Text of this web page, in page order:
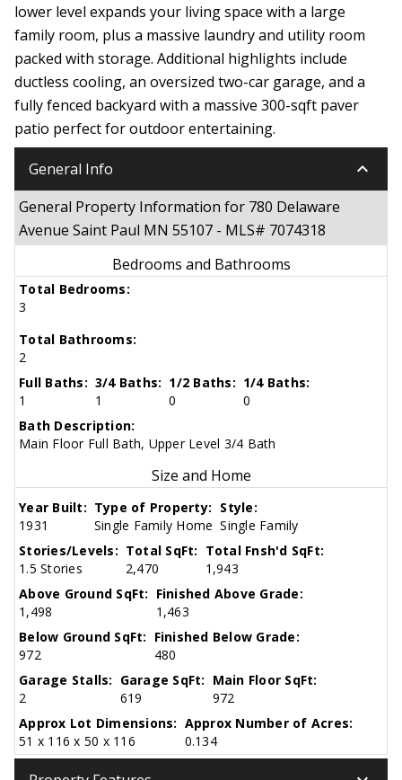
lower level expands your living space with a large
family room, plus a massive laundry and utility room
packed with storage. Additional highlights include
ductless cooling, an oversized two-car garage, and a
fully fenced backyard with a massive 300-sqft paver
patio perfect for outdoor entertaining.
General Info keyboard_arrow_down
General Property Information for 780 Delaware
Avenue Saint Paul MN 55107 - MLS# 7074318
Bedrooms and Bathrooms
Total Bedrooms:
3
Total Bathrooms:
2
Full Baths:
1
3/4 Baths:
1
1/2 Baths:
0
1/4 Baths:
0
Bath Description:
Main Floor Full Bath, Upper Level 3/4 Bath
Size and Home
Year Built:
1931
Type of Property:
Single Family Home
Style:
Single Family
Stories/Levels:
1.5 Stories
Total SqFt:
2,470
Total Fnsh'd SqFt:
1,943
Above Ground SqFt:
1,498
Finished Above Grade:
1,463
Below Ground SqFt:
972
Finished Below Grade:
480
Garage Stalls:
2
Garage SqFt:
619
Main Floor SqFt:
972
Approx Lot Dimensions:
51 x 116 x 50 x 116
Approx Number of Acres:
0.134